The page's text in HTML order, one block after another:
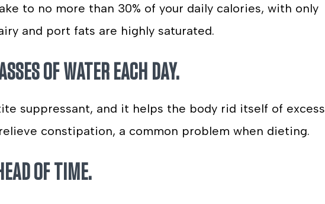
to no more than 30% of your daily calories, with only
and port fats are highly saturated.
OF WATER EACH DAY.
suppressant, and it helps the body rid itself of excess
constipation, a common problem when dieting.
OF TIME.